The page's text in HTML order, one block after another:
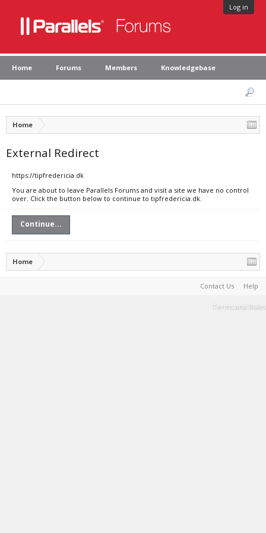
Log in
Home Forums Members Knowledgebase
Home
External Redirect
https://tipfredericia.dk
You are about to leave Parallels Forums and visit a site we have no control
over. Click the button below to continue to tipfredericia.dk.
Continue...
Home
Contact Us Help
Terms and Rules